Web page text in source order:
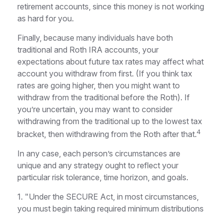
retirement accounts, since this money is not working
as hard for you.
Finally, because many individuals have both
traditional and Roth IRA accounts, your
expectations about future tax rates may affect what
account you withdraw from first. (If you think tax
rates are going higher, then you might want to
withdraw from the traditional before the Roth). If
you’re uncertain, you may want to consider
withdrawing from the traditional up to the lowest tax
bracket, then withdrawing from the Roth after that.4
In any case, each person’s circumstances are
unique and any strategy ought to reflect your
particular risk tolerance, time horizon, and goals.
1. "Under the SECURE Act, in most circumstances,
you must begin taking required minimum distributions